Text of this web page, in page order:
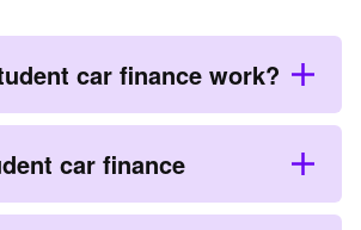
car finance work?
car finance